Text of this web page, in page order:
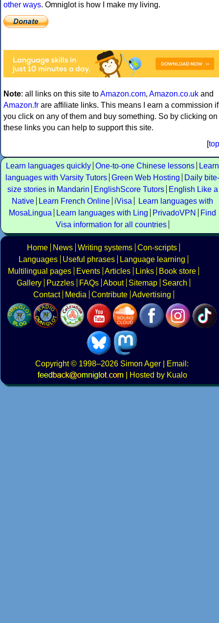
other ways. Omniglot is how I make my living.
Note: all links on this site toAmazon.com, Amazon.co.uk and
Amazon.fr are affiliate links. This means I earn a commission if
you click on any of them and buy something. So by clicking on
these links you can help to support this site.
[top
Learn languages quickly One-to-one Chinese lessons
Learn
languages with Varsity Tutors Green Web Hosting
Daily bite-
size stories in Mandarin
EnglishScore Tutors
English Like a
Native
Learn French Online iVisa
Learn languages with
MosaLingua
Learn languages with Ling PrivadoVPN
Find
Visa information for all countries
Home News Writing systems Con-scripts
Languages
Useful phrases
Language learning
Multilingual pages
Events Articles Links
Book store
Gallery
Puzzles FAQs About Sitemap
Search
Contact
Media Contribute Advertising
Copyright© 1998–2026 Simon Ager | Email:
|
Hosted by Kualo